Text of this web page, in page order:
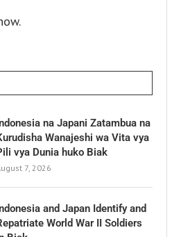
na Japani Zatambua na
Wanajeshi wa Vita vya
vya Dunia huko Biak
7, 2026
and Japan Identify and
World War II Soldiers